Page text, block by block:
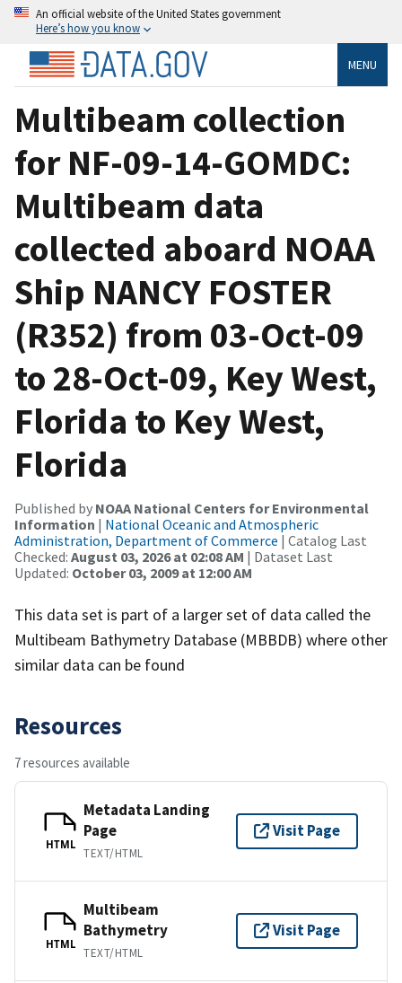
An official website of the United States government
Here’s how you know
MENU
Multibeam collection
for NF-09-14-GOMDC:
Multibeam data
collected aboard NOAA
Ship NANCY FOSTER
(R352) from 03-Oct-09
to 28-Oct-09, Key West,
Florida to Key West,
Florida
Published by NOAA National Centers for Environmental
Information | National Oceanic and Atmospheric
Administration, Department of Commerce | Catalog Last
Checked: August 03, 2026 at 02:08 AM | Dataset Last
Updated: October 03, 2009 at 12:00 AM
This data set is part of a larger set of data called the
Multibeam Bathymetry Database (MBBDB) where other
similar data can be found
Resources
7 resources available
HTML
Metadata Landing
Page
TEXT/HTML
Visit Page
HTML
Multibeam
Bathymetry
TEXT/HTML
Visit Page